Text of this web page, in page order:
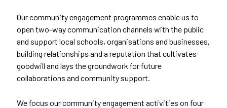
Our community engagement programmes enable us to
open two-way communication channels with the public
and support local schools, organisations and businesses,
building relationships and a reputation that cultivates
goodwill and lays the groundwork for future
collaborations and community support.
We focus our community engagement activities on four